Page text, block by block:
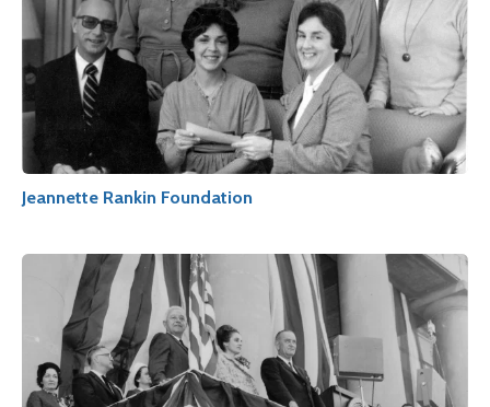
Jeannette Rankin Foundation